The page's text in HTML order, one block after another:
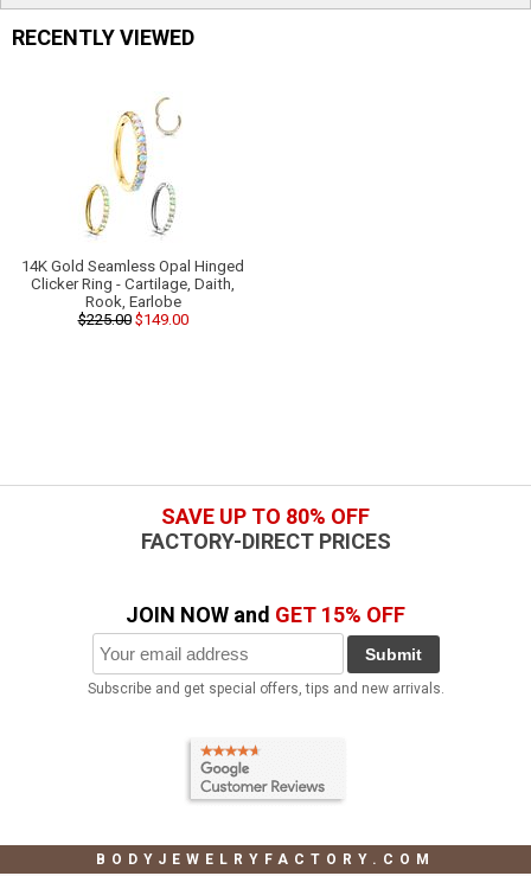
RECENTLY VIEWED
14K Gold Seamless Opal Hinged
Clicker Ring - Cartilage, Daith,
Rook, Earlobe
$225.00$149.00
SAVE UP TO 80% OFF
FACTORY-DIRECT PRICES
JOIN NOW and GET 15% OFF
Submit
Subscribe and get special offers, tips and new arrivals.
BODYJEWELRYFACTORY.COM